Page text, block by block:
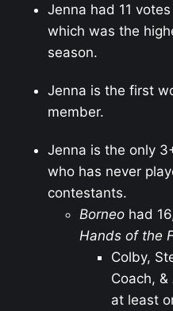
Jenna had 11
which was the
season.
Jenna is the first
member.
Jenna is the only
who has never
contestants.
Borneo had
Hands of the
Colby,
Coach,
at least